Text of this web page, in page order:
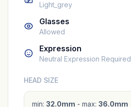
Light_grey
Glasses
Allowed
Expression
Neutral Expression Required
HEAD SIZE
min: 32.0mm - max: 36.0mm